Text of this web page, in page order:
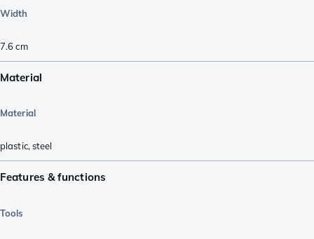
Width
7.6cm
Material
Material
plastic,steel
Features & functions
Tools